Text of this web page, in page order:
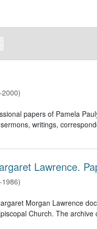
papers of Pamela
writings,
Lawrence.
Morgan Lawrence
Church. The archive